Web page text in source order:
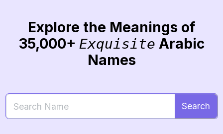
Explore the Meanings of
35,000+ Exquisite Arabic
Names
Search